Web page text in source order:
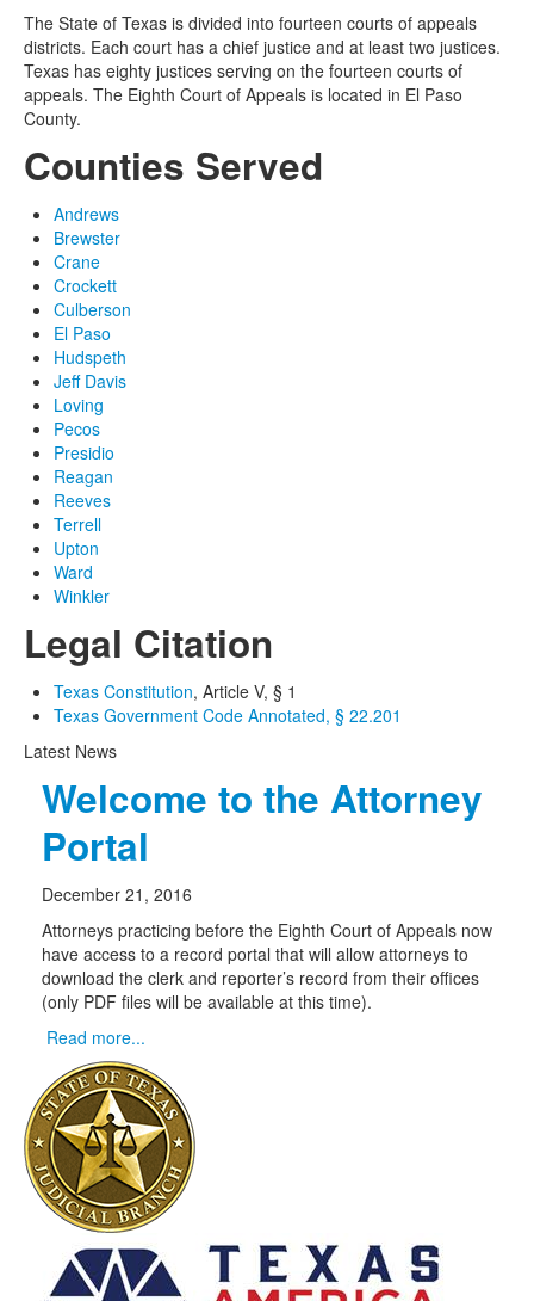
The State of Texas is divided into fourteen courts of appeals
districts. Each court has a chief justice and at least two justices.
Texas has eighty justices serving on the fourteen courts of
appeals. The Eighth Court of Appeals is located in El Paso
County.
Counties Served
Andrews
Brewster
Crane
Crockett
Culberson
El Paso
Hudspeth
Jeff Davis
Loving
Pecos
Presidio
Reagan
Reeves
Terrell
Upton
Ward
Winkler
Legal Citation
Texas Constitution, Article V, § 1
Texas Government Code Annotated, § 22.201
Latest News
Welcome to the Attorney
Portal
December 21, 2016
Attorneys practicing before the Eighth Court of Appeals now
have access to a record portal that will allow attorneys to
download the clerk and reporter’s record from their offices
(only PDF files will be available at this time).
Read more...